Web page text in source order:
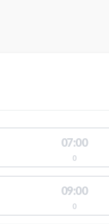
07:00
0
09:00
0